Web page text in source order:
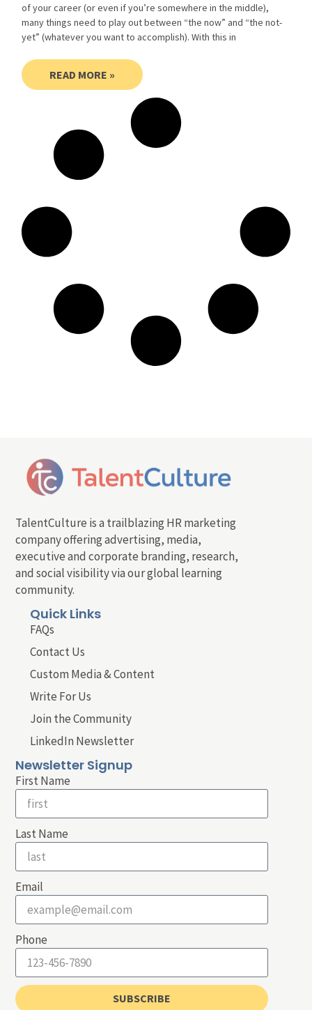
of your career (or even if you’re somewhere in the middle),
many things need to play out between “the now” and “the not-
yet” (whatever you want to accomplish). With this in
READ MORE »
TalentCulture is a trailblazing HR marketing
company offering advertising, media,
executive and corporate branding, research,
and social visibility via our global learning
community.
Quick Links
FAQs
Contact Us
Custom Media & Content
Write For Us
Join the Community
LinkedIn Newsletter
Newsletter Signup
First Name
Last Name
Email
Phone
SUBSCRIBE